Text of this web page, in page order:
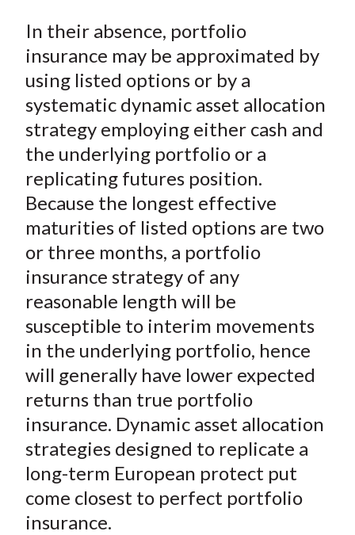
In their absence, portfolio
insurance may be approximated by
using listed options or by a
systematic dynamic asset allocation
strategy employing either cash and
the underlying portfolio or a
replicating futures position.
Because the longest effective
maturities of listed options are two
or three months, a portfolio
insurance strategy of any
reasonable length will be
susceptible to interim movements
in the underlying portfolio, hence
will generally have lower expected
returns than true portfolio
insurance. Dynamic asset allocation
strategies designed to replicate a
long-term European protect put
come closest to perfect portfolio
insurance.